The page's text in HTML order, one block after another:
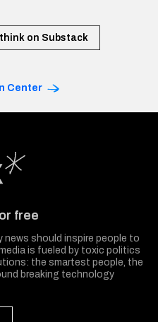
on Substack
Center
free
news should inspire people to
is fueled by toxic politics
the smartest people, the
breaking technology